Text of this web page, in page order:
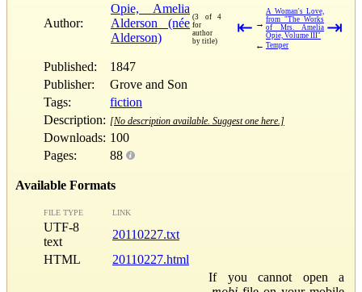
Author:
Opie, Amelia
Alderson (née
Alderson)
(3 of 4
for
author
by title)
⇤ →
A Woman's Love,
from "The Works
of Mrs. Amelia
Opie, Volume III"
← Temper
⇥
Published:
1847
Publisher:
Grove and Son
Tags:
fiction
Description: [No description available. Suggest one here.]
Downloads: 100
Pages:
88
Available Formats
FILE TYPE LINK
UTF-8
text
20110227.txt
HTML
20110227.html
If you cannot open a